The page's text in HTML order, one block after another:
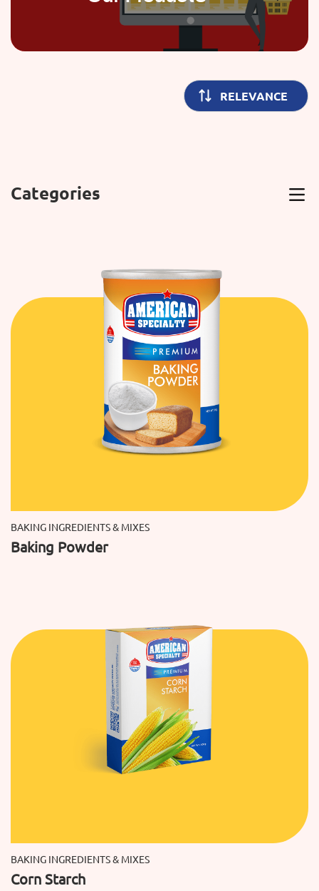
Categories
BAKING INGREDIENTS & MIXES
Baking Powder
BAKING INGREDIENTS & MIXES
Corn Starch